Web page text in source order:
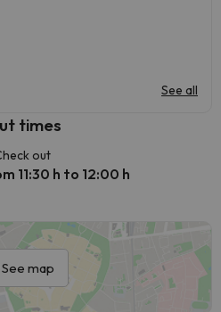
See all
times
out
11:30 h to 12:00 h
See map